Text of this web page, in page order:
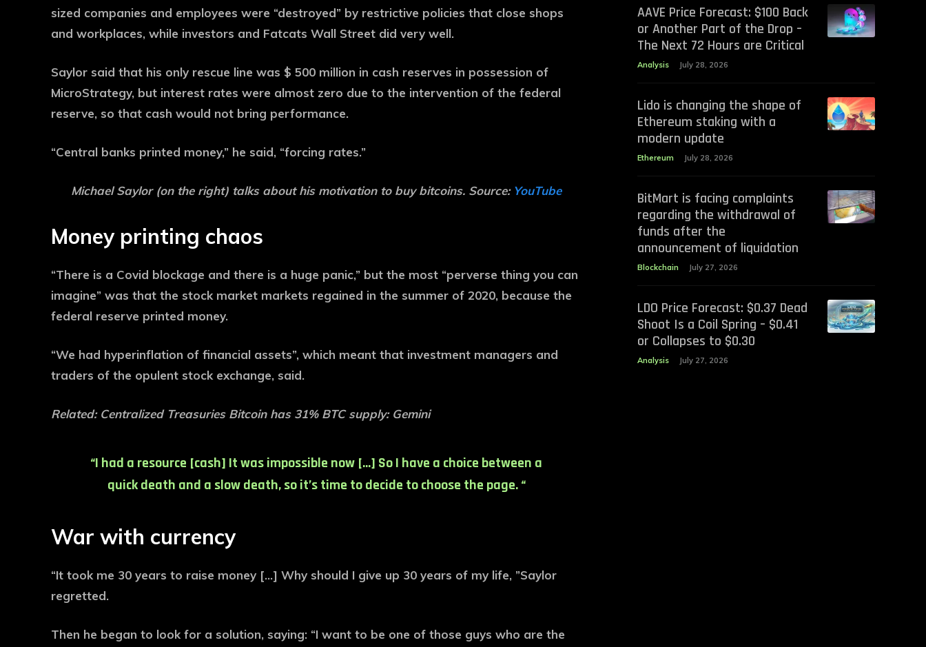
sized companies and employees were “destroyed” by restrictive policies that close shops
and workplaces, while investors and Fatcats Wall Street did very well.
Saylor said that his only rescue line was $ 500 million in cash reserves in possession of
MicroStrategy, but interest rates were almost zero due to the intervention of the federal
reserve, so that cash would not bring performance.
“Central banks printed money,” he said, “forcing rates.”
Michael Saylor (on the right) talks about his motivation to buy bitcoins. Source: YouTube
Money printing chaos
“There is a Covid blockage and there is a huge panic,” but the most “perverse thing you can
imagine” was that the stock market markets regained in the summer of 2020, because the
federal reserve printed money.
“We had hyperinflation of financial assets”, which meant that investment managers and
traders of the opulent stock exchange, said.
Related: Centralized Treasuries Bitcoin has 31% BTC supply: Gemini
“I had a resource [cash] It was impossible now […] So I have a choice between a
quick death and a slow death, so it’s time to decide to choose the page. “
War with currency
“It took me 30 years to raise money […] Why should I give up 30 years of my life, ”Saylor
regretted.
Then he began to look for a solution, saying: “I want to be one of those guys who are the
AAVE Price Forecast: $100 Back
or Another Part of the Drop –
The Next 72 Hours are Critical
Analysis July 28, 2026
Lido is changing the shape of
Ethereum staking with a
modern update
Ethereum July 28, 2026
BitMart is facing complaints
regarding the withdrawal of
funds after the
announcement of liquidation
Blockchain July 27, 2026
LDO Price Forecast: $0.37 Dead
Shoot Is a Coil Spring – $0.41
or Collapses to $0.30
Analysis July 27, 2026